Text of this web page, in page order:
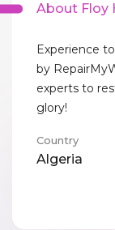
About Floy
Experience
by
experts to
glory!
Country
Algeria